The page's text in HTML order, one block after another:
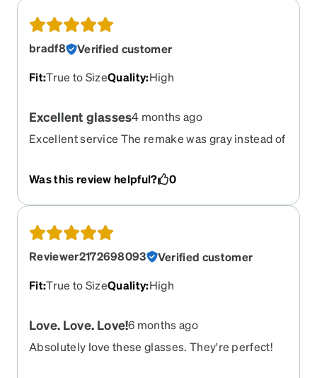
bradf8
Verified customer
Fit:True to SizeQuality:High
Excellent glasses4 months ago
Excellent service The remake was gray instead of
Was this review helpful?
0
Reviewer2172698093
Verified customer
Fit:True to SizeQuality:High
Love. Love. Love!6 months ago
Absolutely love these glasses. They're perfect!